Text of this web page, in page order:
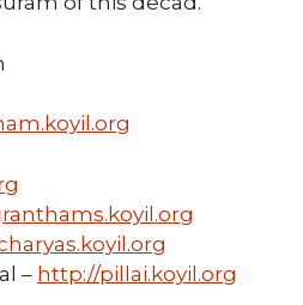
– http://pillai.koyil.org